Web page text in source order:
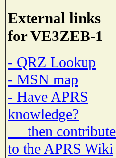
External links
for VE3ZEB-1
- QRZ Lookup
- MSN map
- Have APRS
knowledge?
then contribute
to the APRS Wiki